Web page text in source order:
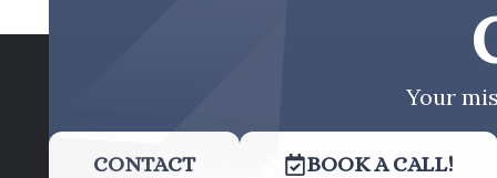
Your
CONTACT BOOK A CALL!